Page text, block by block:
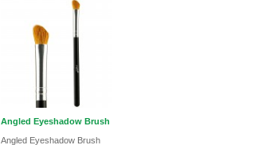
Angled Eyeshadow Brush
Angled Eyeshadow Brush